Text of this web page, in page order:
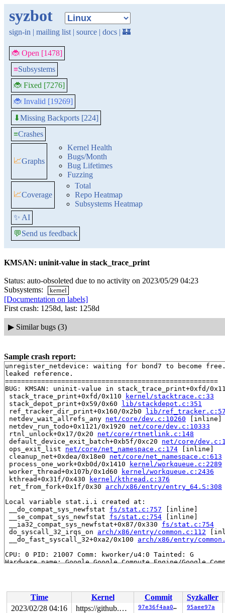
syzbot
sign-in | mailing list | source | docs | 🏰
🐞 Open [1478]
≡Subsystems
🐞 Fixed [7276]
🐞 Invalid [19269]
⬇Missing Backports [224]
≡Crashes
📈Graphs
Kernel Health
Bugs/Month
Bug Lifetimes
Fuzzing
📈Coverage
Total
Repo Heatmap
Subsystems Heatmap
✨ AI
💬Send us feedback
KMSAN: uninit-value in stack_trace_print
Status: auto-obsoleted due to no activity on 2023/05/29 04:23
Subsystems:
kernel
[Documentation on labels]
First crash: 1258d, last: 1258d
▶ Similar bugs (3)
Sample crash report:
unregister_netdevice: waiting for bond7 to become
leaked reference.
=====================================================
BUG: KMSAN: uninit-value in stack_trace_print+0xfd/
stack_trace_print+0xfd/0x110
kernel/stacktrace.c:33
stack_depot_print+0x59/0x60 lib/stackdepot.c:351
ref_tracker_dir_print+0x160/0x2b0 lib/
netdev_wait_allrefs_any net/core/dev.c:10260 [inline]
netdev_run_todo+0x1121/0x1920 net/core/dev.c:10333
rtnl_unlock+0x17/0x20 net/core/rtnetlink.c:148
default_device_exit_batch+0xb5f/0xc20 net/core/
ops_exit_list net/core/net_namespace.c:174 [inline]
cleanup_net+0xdea/0x18e0 net/core/net_namespace.c:613
process_one_work+0xb0d/0x1410
kernel/workqueue.c:2289
worker_thread+0x107b/0x1d60
kernel/workqueue.c:2436
kthread+0x31f/0x430
kernel/kthread.c:376
ret_from_fork+0x1f/0x30 arch/x86/entry/entry_64.S:308
Local variable stat.i.i created at:
__do_compat_sys_newfstat fs/stat.c:757 [inline]
__se_compat_sys_newfstat fs/stat.c:754 [inline]
__ia32_compat_sys_newfstat+0x87/0x330 fs/stat.c:754
do_syscall_32_irqs_on arch/x86/entry/common.c:112
__do_fast_syscall_32+0xa2/0x100 arch/x86/entry/
CPU: 0 PID: 21007 Comm: kworker/u4:0 Tainted: G
Hardware name: Google Google Compute Engine/Google
Time Kernel Commit
Syzkaller
2023/02/28 04:16
https://github.com/google/kmsan.git master 97e36f4aa06f 95aee97a